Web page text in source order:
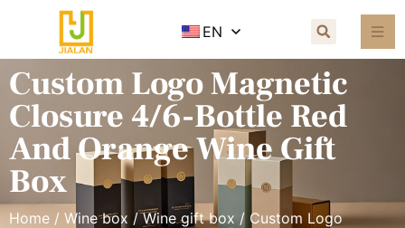
EN
Custom Logo Magnetic
Closure 4/6-Bottle Red
And Orange Wine Gift
Box
Home / Wine box /Wine gift box / Custom Logo